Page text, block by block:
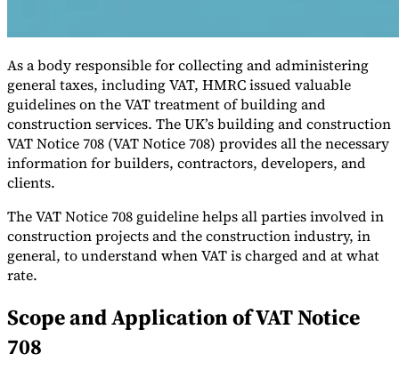
VAT for Beginners
Indirect Tax 101
As a body responsible for collecting and administering
general taxes, including VAT, HMRC issued valuable
guidelines on the VAT treatment of building and
construction services. The UK’s building and construction
VAT Notice 708 (VAT Notice 708) provides all the necessary
information for builders, contractors, developers, and
clients.
The VAT Notice 708 guideline helps all parties involved in
construction projects and the construction industry, in
general, to understand when VAT is charged and at what
rate.
Scope and Application of VAT Notice
708